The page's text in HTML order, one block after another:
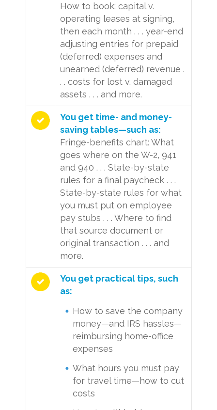
How to book: capital v.
operating leases at signing,
then each month . . . year-end
adjusting entries for prepaid
(deferred) expenses and
unearned (deferred) revenue .
. . costs for lost v. damaged
assets . . . and more.
You get time- and money-
saving tables—such as:
Fringe-benefits chart: What
goes where on the W-2, 941
and 940 . . . State-by-state
rules for a final paycheck . . .
State-by-state rules for what
you must put on employee
pay stubs . . . Where to find
that source document or
original transaction . . . and
more.
You get practical tips, such
as:
How to save the company
money—and IRS hassles—
reimbursing home-office
expenses
What hours you must pay
for travel time—how to cut
costs